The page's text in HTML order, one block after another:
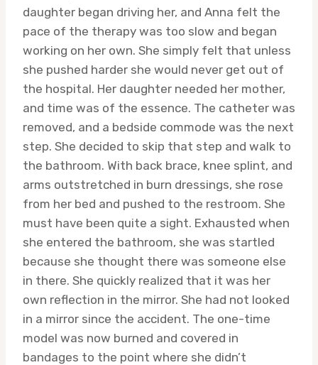
daughter began driving her, and Anna felt the
pace of the therapy was too slow and began
working on her own. She simply felt that unless
she pushed harder she would never get out of
the hospital. Her daughter needed her mother,
and time was of the essence. The catheter was
removed, and a bedside commode was the next
step. She decided to skip that step and walk to
the bathroom. With back brace, knee splint, and
arms outstretched in burn dressings, she rose
from her bed and pushed to the restroom. She
must have been quite a sight. Exhausted when
she entered the bathroom, she was startled
because she thought there was someone else
in there. She quickly realized that it was her
own reflection in the mirror. She had not looked
in a mirror since the accident. The one-time
model was now burned and covered in
bandages to the point where she didn’t